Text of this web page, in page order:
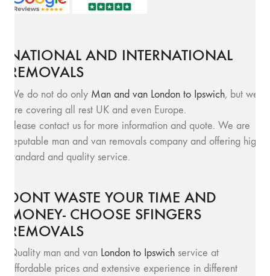
NATIONAL AND INTERNATIONAL
REMOVALS
We do not do only Man and van London to Ipswich, but we
are covering all rest UK and even Europe.
Please contact us for more information and quote. We are
reputable man and van removals company and offering high
standard and quality service.
DONT WASTE YOUR TIME AND
MONEY- CHOOSE SFINGERS
REMOVALS
Quality man and van London to Ipswich service at
affordable prices and extensive experience in different